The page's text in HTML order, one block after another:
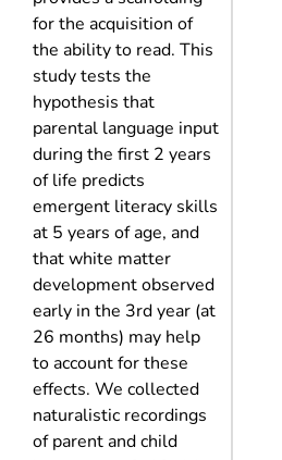
for the acquisition of
the ability to read. This
study tests the
hypothesis that
parental language input
during the first 2 years
of life predicts
emergent literacy skills
at 5 years of age, and
that white matter
development observed
early in the 3rd year (at
26 months) may help
to account for these
effects. We collected
naturalistic recordings
of parent and child